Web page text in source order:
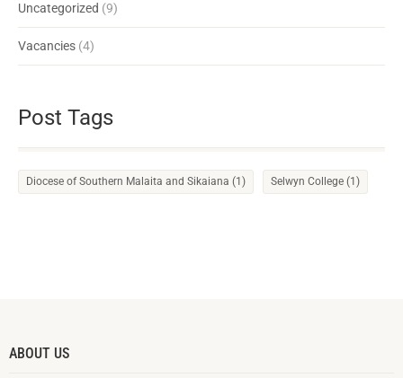
Uncategorized (9)
Vacancies (4)
Post Tags
Diocese of Southern Malaita and Sikaiana (1) Selwyn College (1)
ABOUT US